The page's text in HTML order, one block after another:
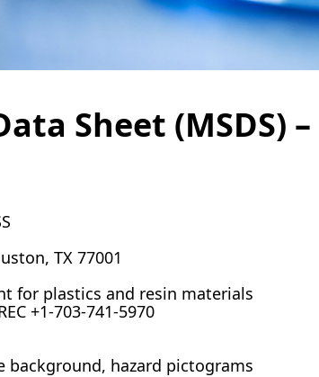
Sheet (MSDS)
TX 77001
for plastics and resin materials
+1-703-741-5970
background, hazard pictograms